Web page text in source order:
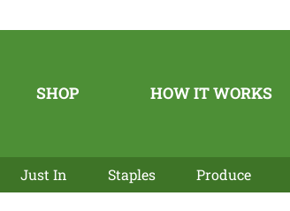
SHOP HOW IT WORKS
Just In Staples Produce